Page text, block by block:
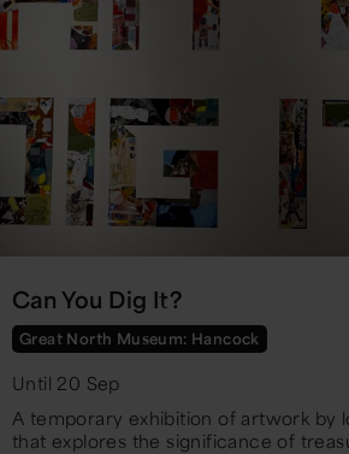
Can You Dig It?
Great North Museum: Hancock
Until 20 Sep
A temporary exhibition of artwork by
that explores the significance of